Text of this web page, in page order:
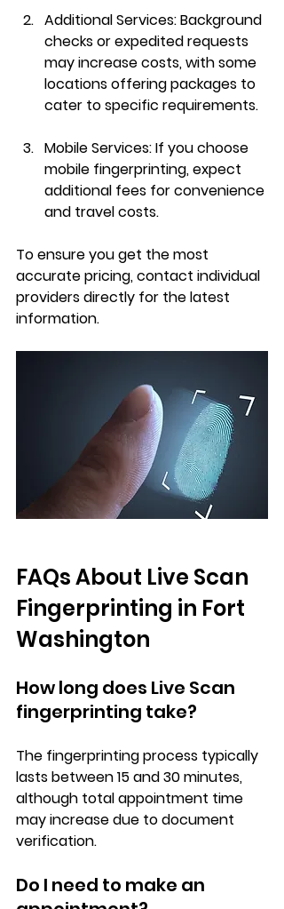
Additional Services: Background
checks or expedited requests
may increase costs, with some
locations offering packages to
cater to specific requirements.
Mobile Services: If you choose
mobile fingerprinting, expect
additional fees for convenience
and travel costs.
To ensure you get the most
accurate pricing, contact individual
providers directly for the latest
information.
FAQs About Live Scan
Fingerprinting in Fort
Washington
How long does Live Scan
fingerprinting take?
The fingerprinting process typically
lasts between 15 and 30 minutes,
although total appointment time
may increase due to document
verification.
Do I need to make an